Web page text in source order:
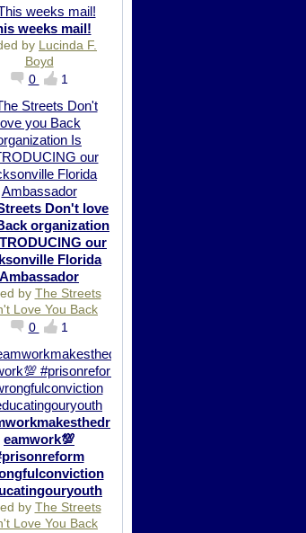
weeks mail!
by Lucinda F.
Boyd
0
1
Don't love
organization
our
Florida
Ambassador
by The Streets
Love You Back
0
1
eamwork💯
by The Streets
Love You Back